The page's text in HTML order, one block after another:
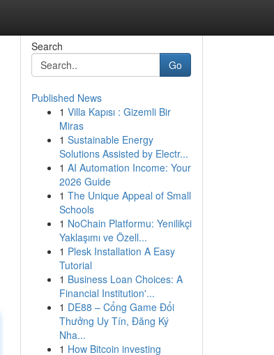
Search
Go
Published News
1 Villa Kapısı : Gizemli Bir
Miras
1 Sustainable Energy
Solutions Assisted by Electr...
1 AI Automation Income: Your
2026 Guide
1 The Unique Appeal of Small
Schools
1 NoChain Platformu: Yenilikçi
Yaklaşımı ve Özell...
1 Plesk Installation A Easy
Tutorial
1 Business Loan Choices: A
Financial Institution'...
1 DE88 – Cổng Game Đổi
Thưởng Uy Tín, Đăng Ký
Nha...
1 How Bitcoin investing